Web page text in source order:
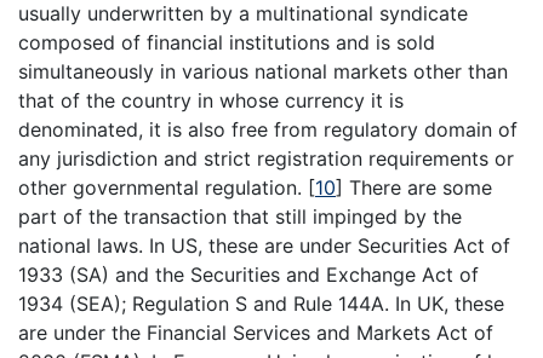
usually underwritten by a multinational syndicate
composed of financial institutions and is sold
simultaneously in various national markets other than
that of the country in whose currency it is
denominated, it is also free from regulatory domain of
any jurisdiction and strict registration requirements or
other governmental regulation. [10] There are some
part of the transaction that still impinged by the
national laws. In US, these are under Securities Act of
1933 (SA) and the Securities and Exchange Act of
1934 (SEA); Regulation S and Rule 144A. In UK, these
are under the Financial Services and Markets Act of